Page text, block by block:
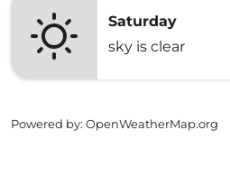
Saturday
sky is clear
Powered by: OpenWeatherMap.org